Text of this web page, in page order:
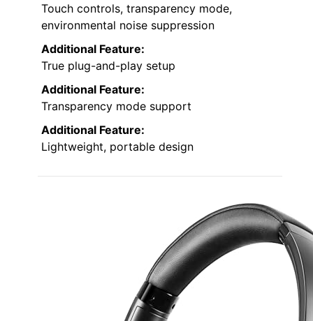
Touch controls, transparency mode,
environmental noise suppression
Additional Feature:
True plug-and-play setup
Additional Feature:
Transparency mode support
Additional Feature:
Lightweight, portable design